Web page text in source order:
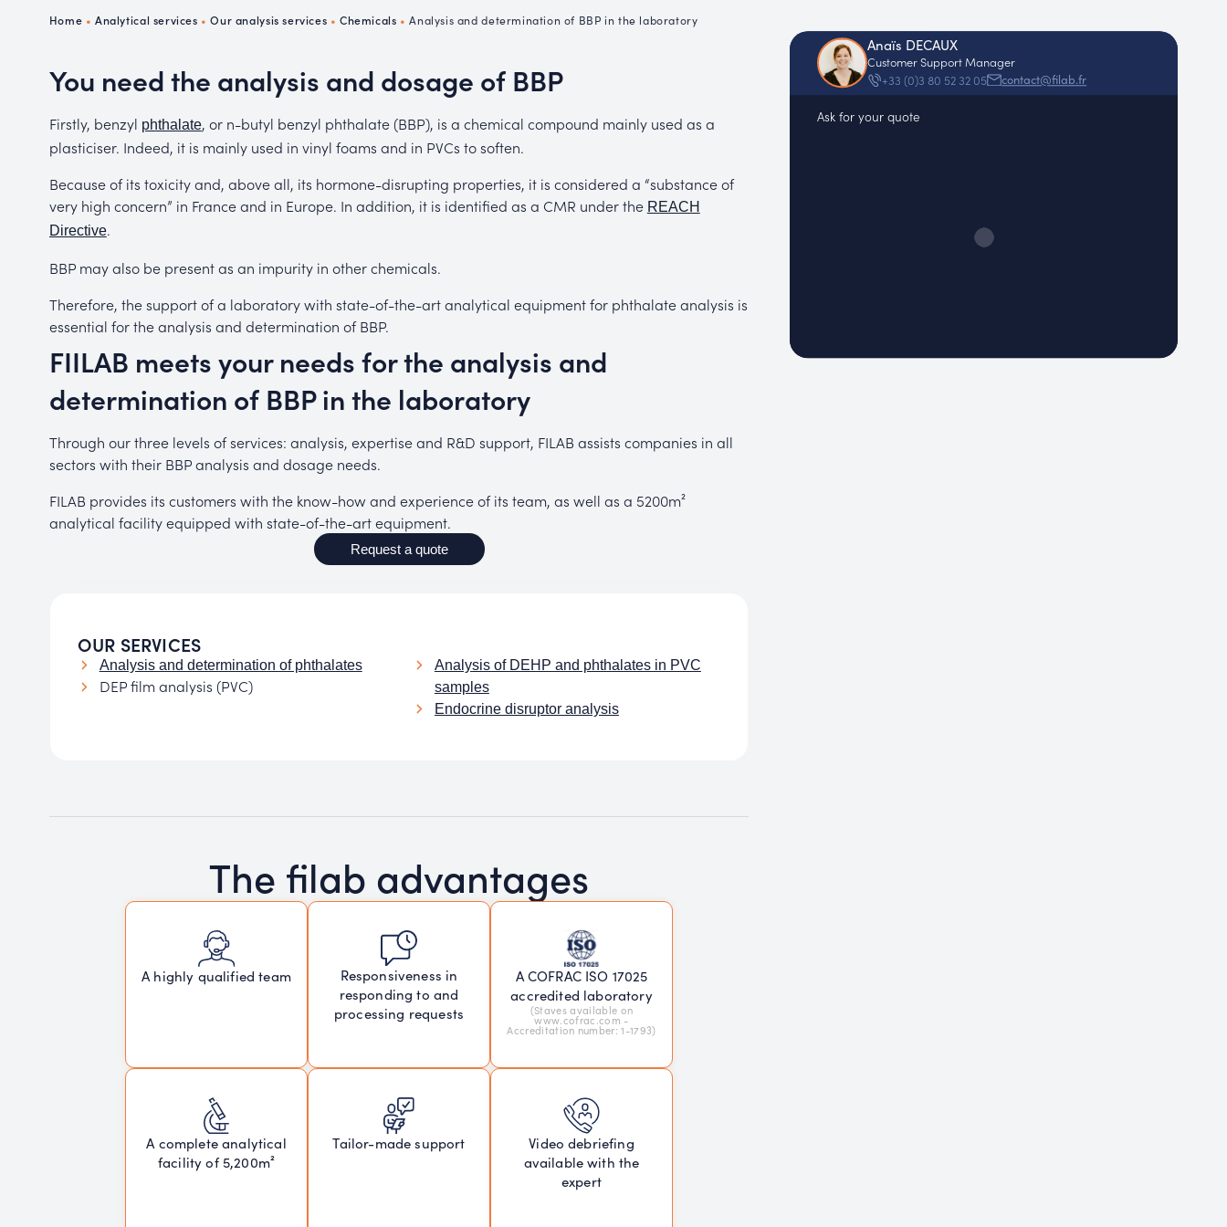
Home •Analytical services •Our analysis services •Chemicals •Analysis and determination of BBP in the laboratory
You need the analysis and dosage of BBP
Firstly, benzyl phthalate, or n-butyl benzyl phthalate (BBP), is a chemical compound mainly used as a
plasticiser. Indeed, it is mainly used in vinyl foams and in PVCs to soften.
Because of its toxicity and, above all, its hormone-disrupting properties, it is considered a “substance of
very high concern” in France and in Europe. In addition, it is identified as a CMR under the REACH
Directive.
BBP may also be present as an impurity in other chemicals.
Therefore, the support of a laboratory with state-of-the-art analytical equipment for phthalate analysis is
essential for the analysis and determination of BBP.
FIILAB meets your needs for the analysis and
determination of BBP in the laboratory
Through our three levels of services: analysis, expertise and R&D support, FILAB assists companies in all
sectors with their BBP analysis and dosage needs.
FILAB provides its customers with the know-how and experience of its team, as well as a 5200m²
analytical facility equipped with state-of-the-art equipment.
Request a quote
OUR SERVICES
Analysis and determination of phthalates
DEP film analysis (PVC)
Analysis of DEHP and phthalates in PVC
samples
Endocrine disruptor analysis
The filab advantages
A highly qualified team
Responsiveness in
responding to and
processing requests
A COFRAC ISO 17025
accredited laboratory
(Staves available on
www.cofrac.com -
Accreditation number: 1-1793)
A complete analytical
facility of 5,200m²
Tailor-made support
Video debriefing
available with the
expert
Anaïs DECAUX
Customer Support Manager
+33 (0)3 80 52 32 05
contact@filab.fr
Ask for your quote